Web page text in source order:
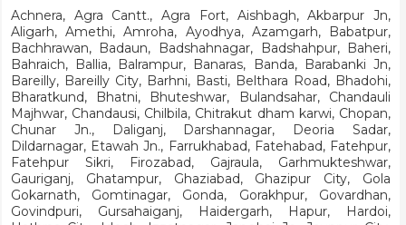
Achnera, Agra Cantt., Agra Fort, Aishbagh, Akbarpur Jn,
Aligarh, Amethi, Amroha, Ayodhya, Azamgarh, Babatpur,
Bachhrawan, Badaun, Badshahnagar, Badshahpur, Baheri,
Bahraich, Ballia, Balrampur, Banaras, Banda, Barabanki Jn,
Bareilly, Bareilly City, Barhni, Basti, Belthara Road, Bhadohi,
Bharatkund, Bhatni, Bhuteshwar, Bulandsahar, Chandauli
Majhwar, Chandausi, Chilbila, Chitrakut dham karwi, Chopan,
Chunar Jn., Daliganj, Darshannagar, Deoria Sadar,
Dildarnagar, Etawah Jn., Farrukhabad, Fatehabad, Fatehpur,
Fatehpur Sikri, Firozabad, Gajraula, Garhmukteshwar,
Gauriganj, Ghatampur, Ghaziabad, Ghazipur City, Gola
Gokarnath, Gomtinagar, Gonda, Gorakhpur, Govardhan,
Govindpuri, Gursahaiganj, Haidergarh, Hapur, Hardoi,